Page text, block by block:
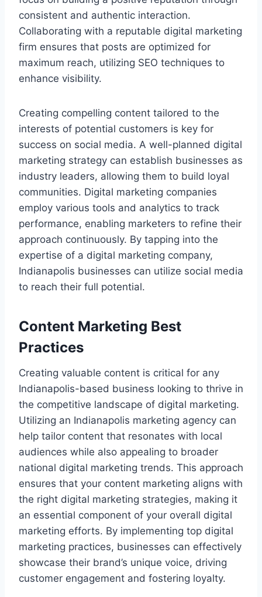
consistent and authentic interaction.
Collaborating with a reputable digital marketing
firm ensures that posts are optimized for
maximum reach, utilizing SEO techniques to
enhance visibility.
Creating compelling content tailored to the
interests of potential customers is key for
success on social media. A well-planned digital
marketing strategy can establish businesses as
industry leaders, allowing them to build loyal
communities. Digital marketing companies
employ various tools and analytics to track
performance, enabling marketers to refine their
approach continuously. By tapping into the
expertise of a digital marketing company,
Indianapolis businesses can utilize social media
to reach their full potential.
Content Marketing Best
Practices
Creating valuable content is critical for any
Indianapolis-based business looking to thrive in
the competitive landscape of digital marketing.
Utilizing an Indianapolis marketing agency can
help tailor content that resonates with local
audiences while also appealing to broader
national digital marketing trends. This approach
ensures that your content marketing aligns with
the right digital marketing strategies, making it
an essential component of your overall digital
marketing efforts. By implementing top digital
marketing practices, businesses can effectively
showcase their brand’s unique voice, driving
customer engagement and fostering loyalty.